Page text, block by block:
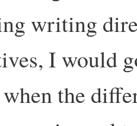
writing
I would
the